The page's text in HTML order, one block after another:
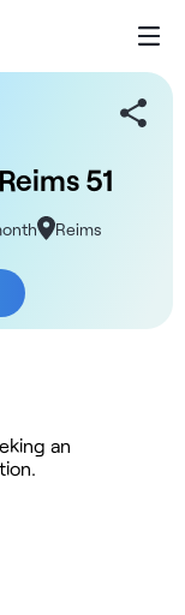
51
Reims
an